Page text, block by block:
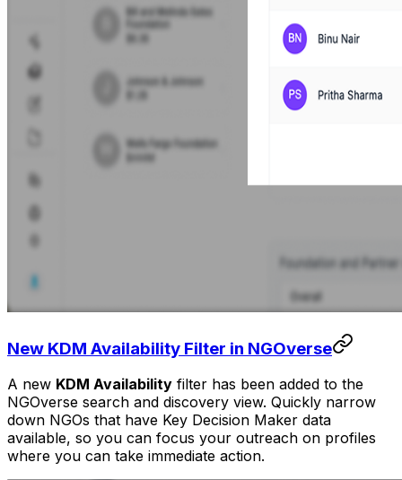
New KDM Availability Filter in NGOverse
A new KDM Availability filter has been added to the
NGOverse search and discovery view. Quickly narrow
down NGOs that have Key Decision Maker data
available, so you can focus your outreach on profiles
where you can take immediate action.